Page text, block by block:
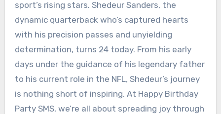
sport’s rising stars. Shedeur Sanders, the
dynamic quarterback who’s captured hearts
with his precision passes and unyielding
determination, turns 24 today. From his early
days under the guidance of his legendary father
to his current role in the NFL, Shedeur’s journey
is nothing short of inspiring. At Happy Birthday
Party SMS, we’re all about spreading joy through